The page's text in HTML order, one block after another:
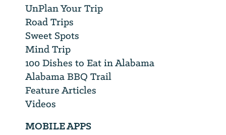
UnPlan Your Trip
Road Trips
Sweet Spots
Mind Trip
100 Dishes to Eat in Alabama
Alabama BBQ Trail
Feature Articles
Videos
MOBILE APPS